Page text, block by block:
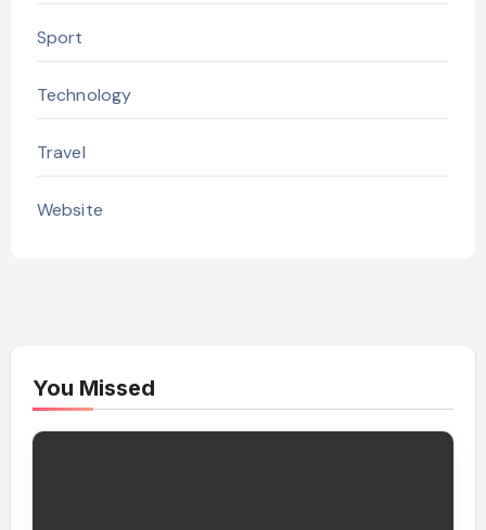
Sport
Technology
Travel
Website
You Missed